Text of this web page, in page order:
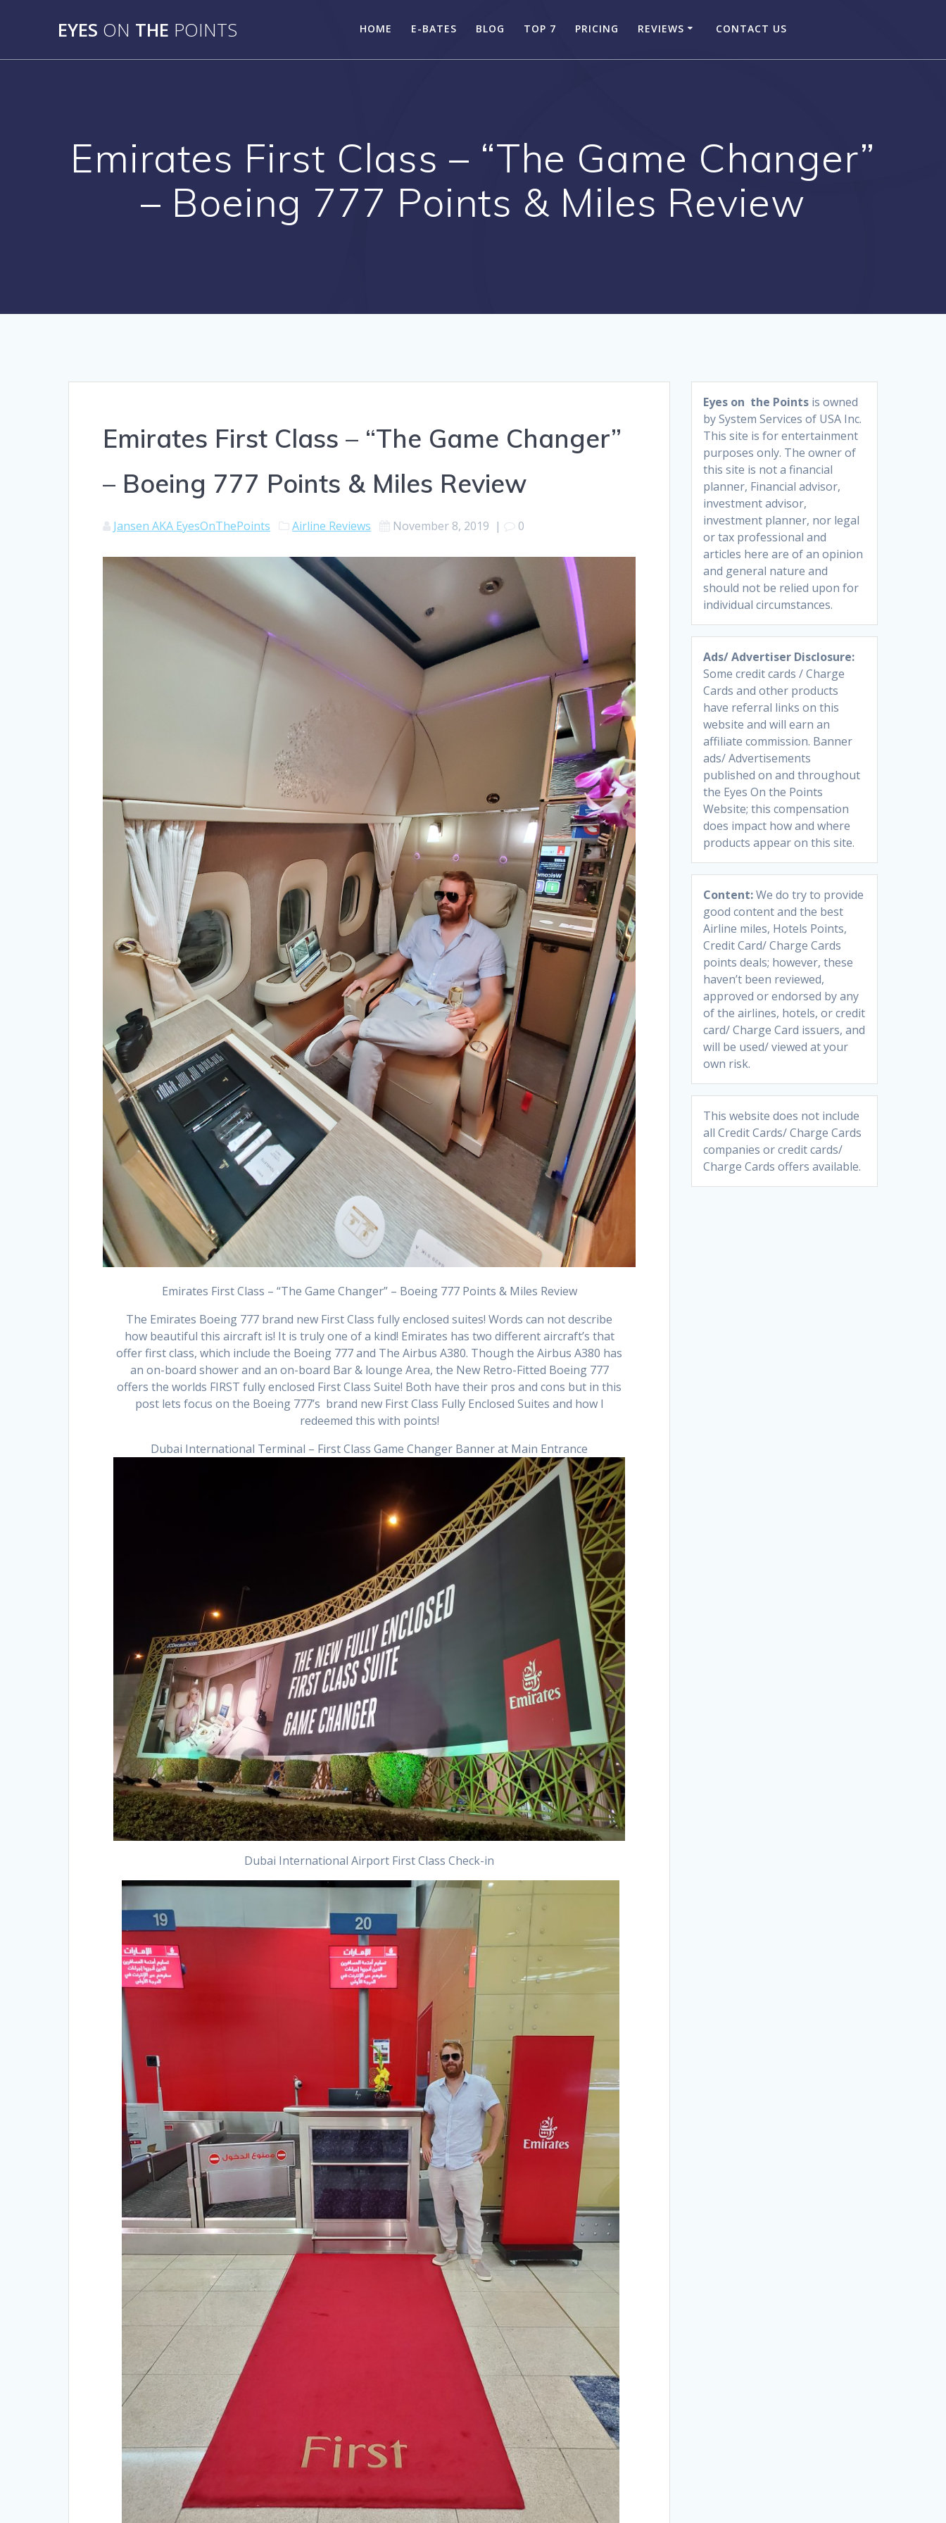
EYES ON THE POINTS HOME E-BATES BLOG TOP 7 PRICING REVIEWS CONTACT US
Emirates First Class – “The Game Changer”
– Boeing 777 Points & Miles Review
Emirates First Class – “The Game Changer”
– Boeing 777 Points & Miles Review
Jansen AKA EyesOnThePoints Airline Reviews November 8, 2019 | 0
Emirates First Class – “The Game Changer” – Boeing 777 Points & Miles Review
The Emirates Boeing 777 brand new First Class fully enclosed suites! Words can not describe
how beautiful this aircraft is! It is truly one of a kind! Emirates has two different aircraft’s that
offer first class, which include the Boeing 777 and The Airbus A380. Though the Airbus A380 has
an on-board shower and an on-board Bar & lounge Area, the New Retro-Fitted Boeing 777
offers the worlds FIRST fully enclosed First Class Suite! Both have their pros and cons but in this
post lets focus on the Boeing 777’s brand new First Class Fully Enclosed Suites and how I
redeemed this with points!
Dubai International Terminal – First Class Game Changer Banner at Main Entrance
Dubai International Airport First Class Check-in
Eyes on the Pointsis owned
by System Services of USA Inc.
This site is for entertainment
purposes only. The owner of
this site is not a financial
planner, Financial advisor,
investment advisor,
investment planner, nor legal
or tax professional and
articles here are of an opinion
and general nature and
should not be relied upon for
individual circumstances.
Ads/ Advertiser Disclosure:
Some credit cards / Charge
Cards and other products
have referral links on this
website and will earn an
affiliate commission. Banner
ads/ Advertisements
published on and throughout
the Eyes On the Points
Website; this compensation
does impact how and where
products appear on this site.
Content:We do try to provide
good content and the best
Airline miles, Hotels Points,
Credit Card/ Charge Cards
points deals; however, these
haven’t been reviewed,
approved or endorsed by any
of the airlines, hotels, or credit
card/ Charge Card issuers, and
will be used/ viewed at your
own risk.
This website does not include
all Credit Cards/ Charge Cards
companies or credit cards/
Charge Cards offers available.